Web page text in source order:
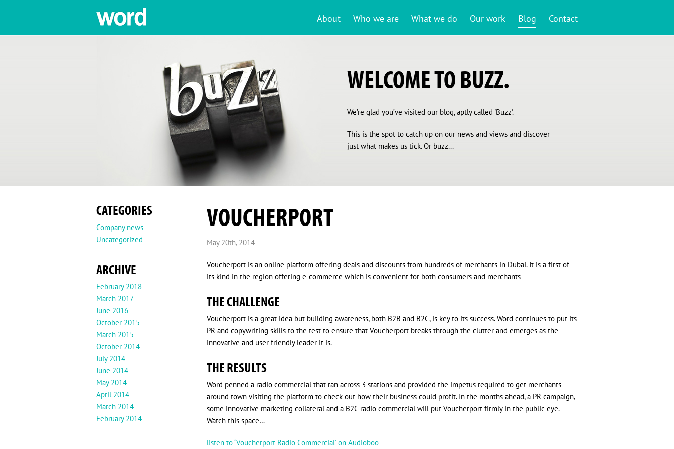
About Who we are What we do Our work Blog Contact
WELCOME TO BUZZ.
We’re glad you’ve visited our blog, aptly called 'Buzz'.
This is the spot to catch up on our news and views and discover
just what makes us tick. Or buzz...
CATEGORIES
Company news
Uncategorized
ARCHIVE
February 2018
March 2017
June 2016
October 2015
March 2015
October 2014
July 2014
June 2014
May 2014
April 2014
March 2014
February 2014
VOUCHERPORT
May 20th, 2014
Voucherport is an online platform offering deals and discounts from hundreds of merchants in Dubai. It is a first of
its kind in the region offering e-commerce which is convenient for both consumers and merchants
THE CHALLENGE
Voucherport is a great idea but building awareness, both B2B and B2C, is key to its success. Word continues to put its
PR and copywriting skills to the test to ensure that Voucherport breaks through the clutter and emerges as the
innovative and user friendly leader it is.
THE RESULTS
Word penned a radio commercial that ran across 3 stations and provided the impetus required to get merchants
around town visiting the platform to check out how their business could profit. In the months ahead, a PR campaign,
some innovative marketing collateral and a B2C radio commercial will put Voucherport firmly in the public eye.
Watch this space…
listen to ‘Voucherport Radio Commercial’ on Audioboo